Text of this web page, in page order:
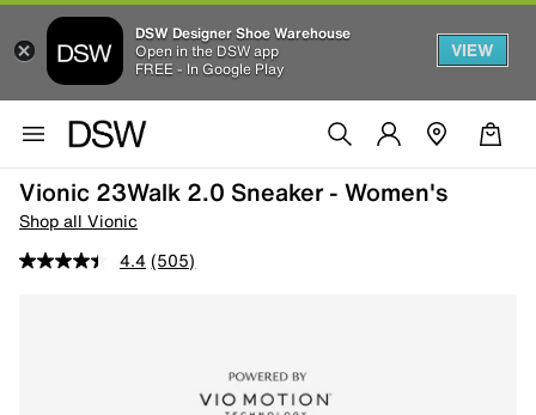
DSW Designer Shoe Warehouse
Open in the DSW app
FREE - In Google Play
VIEW
Vionic 23Walk 2.0 Sneaker - Women's
Shop all Vionic
4.4 (505)